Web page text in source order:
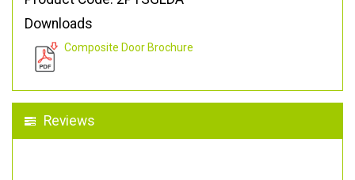
Downloads
Composite Door Brochure
Reviews